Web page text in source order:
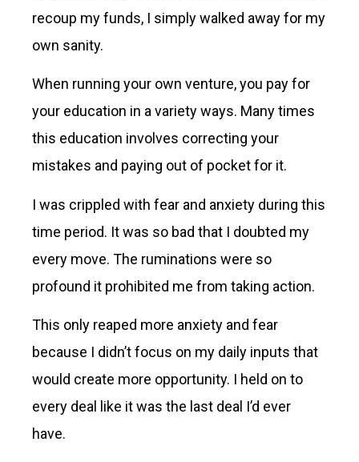
recoup my funds, I simply walked away for my
own sanity.
When running your own venture, you pay for
your education in a variety ways. Many times
this education involves correcting your
mistakes and paying out of pocket for it.
I was crippled with fear and anxiety during this
time period. It was so bad that I doubted my
every move. The ruminations were so
profound it prohibited me from taking action.
This only reaped more anxiety and fear
because I didn’t focus on my daily inputs that
would create more opportunity. I held on to
every deal like it was the last deal I’d ever
have.